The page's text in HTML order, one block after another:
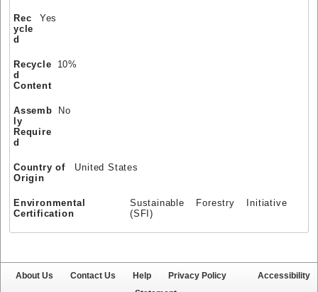
Rec
ycle
d
Yes
Recycle
d
Content
10%
Assemb
ly
Require
d
No
Country of
Origin
United States
Environmental
Certification
Sustainable Forestry Initiative
(SFI)
About Us Contact Us Help Privacy Policy
Accessibility